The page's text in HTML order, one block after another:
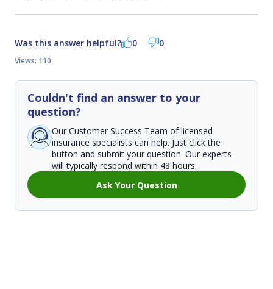
Was this answer helpful? 0 0
Views: 110
Couldn't find an answer to your
question?
Our Customer Success Team of licensed
insurance specialists can help. Just click the
button and submit your question. Our experts
will typically respond within 48 hours.
Ask Your Question